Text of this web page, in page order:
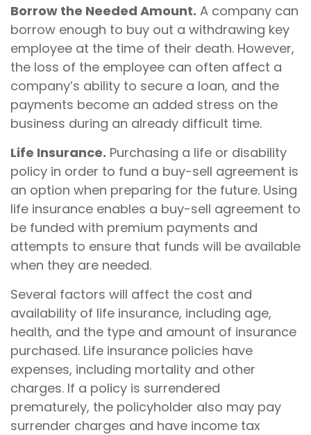
Borrow the Needed Amount. A company can
borrow enough to buy out a withdrawing key
employee at the time of their death. However,
the loss of the employee can often affect a
company’s ability to secure a loan, and the
payments become an added stress on the
business during an already difficult time.
Life Insurance. Purchasing a life or disability
policy in order to fund a buy-sell agreement is
an option when preparing for the future. Using
life insurance enables a buy-sell agreement to
be funded with premium payments and
attempts to ensure that funds will be available
when they are needed.
Several factors will affect the cost and
availability of life insurance, including age,
health, and the type and amount of insurance
purchased. Life insurance policies have
expenses, including mortality and other
charges. If a policy is surrendered
prematurely, the policyholder also may pay
surrender charges and have income tax